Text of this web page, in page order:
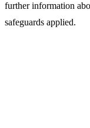
further information
safeguards applied.